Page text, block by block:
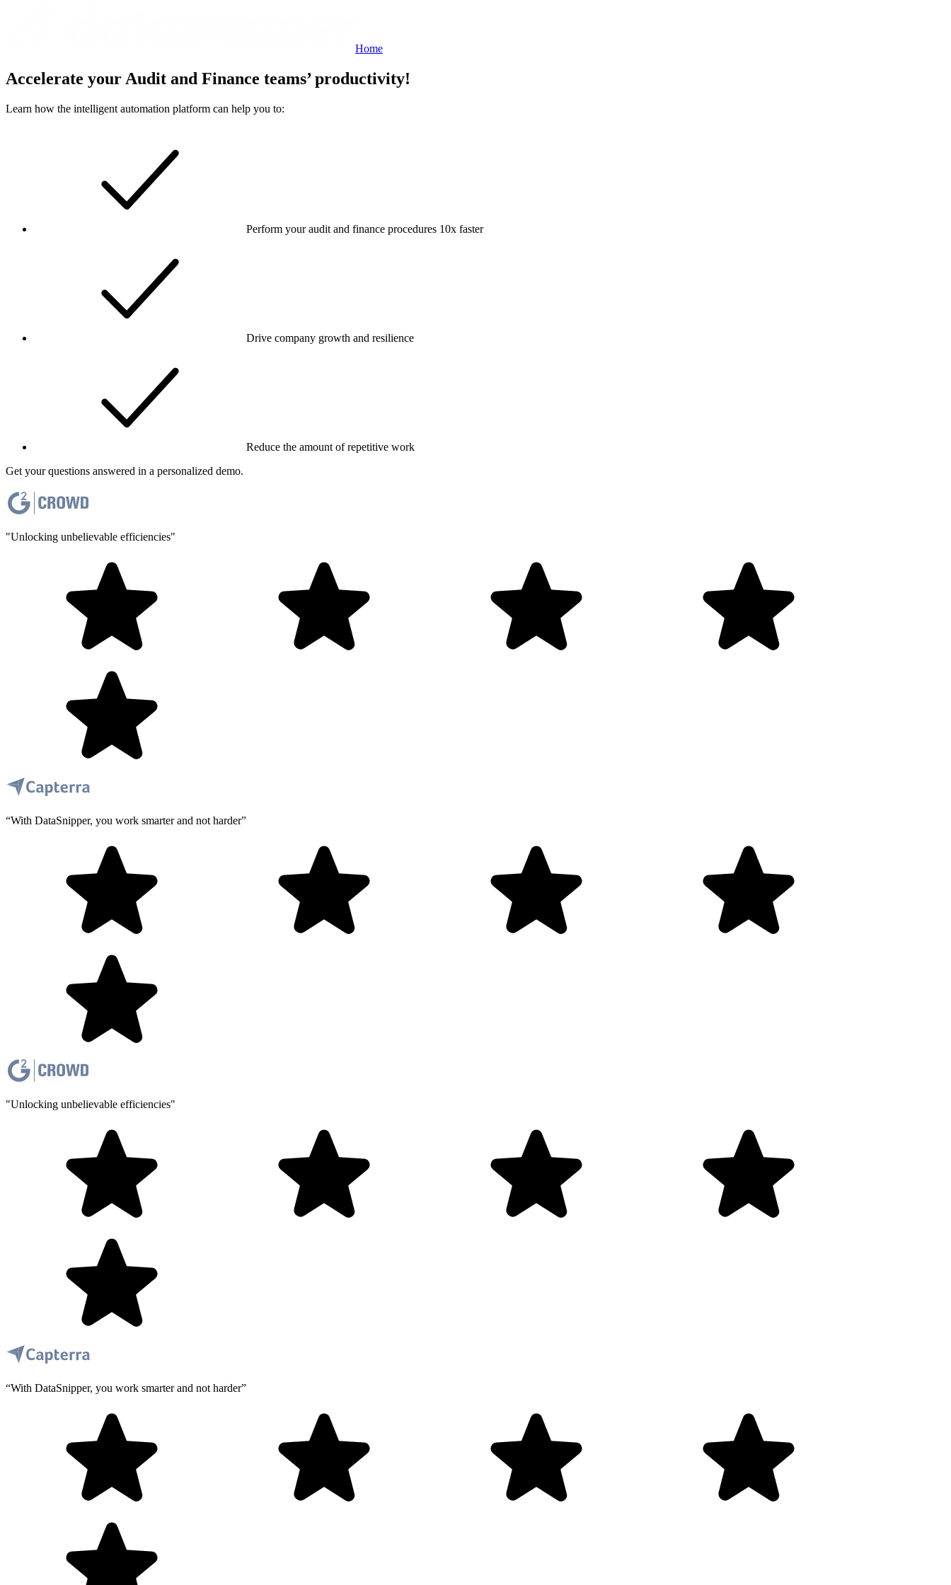
Home
Accelerate your Audit and Finance teams’ productivity!
Learn how the intelligent automation platform can help you to:
Perform your audit and finance procedures 10x faster
Drive company growth and resilience
Reduce the amount of repetitive work
Get your questions answered in a personalized demo.
"Unlocking unbelievable efficiencies"
“With DataSnipper, you work smarter and not harder”
"Unlocking unbelievable efficiencies"
“With DataSnipper, you work smarter and not harder”